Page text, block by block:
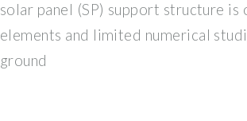
solar panel (SP) support structure is
elements and limited numerical
ground